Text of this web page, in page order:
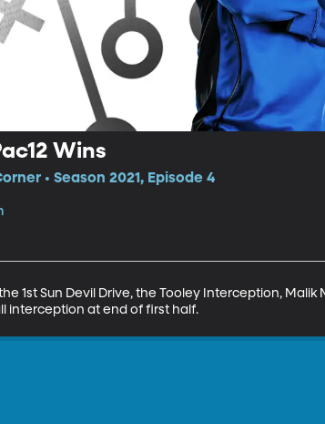
Wins
• Season 2021, Episode 4
1st Sun Devil Drive, the Tooley Interception,
interception at end of first half.